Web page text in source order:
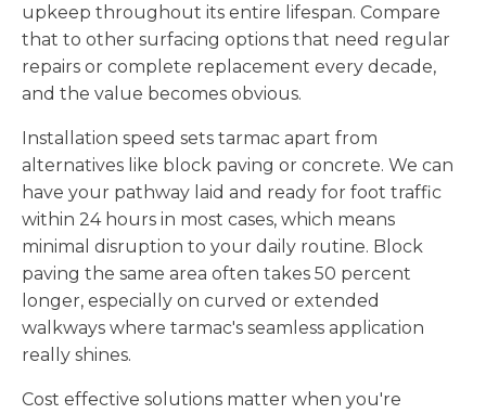
upkeep throughout its entire lifespan. Compare
that to other surfacing options that need regular
repairs or complete replacement every decade,
and the value becomes obvious.
Installation speed sets tarmac apart from
alternatives like block paving or concrete. We can
have your pathway laid and ready for foot traffic
within 24 hours in most cases, which means
minimal disruption to your daily routine. Block
paving the same area often takes 50 percent
longer, especially on curved or extended
walkways where tarmac's seamless application
really shines.
Cost effective solutions matter when you're